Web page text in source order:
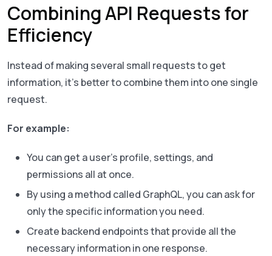
Combining API Requests for
Efficiency
Instead of making several small requests to get
information, it’s better to combine them into one single
request.
For example:
You can get a user’s profile, settings, and
permissions all at once.
By using a method called GraphQL, you can ask for
only the specific information you need.
Create backend endpoints that provide all the
necessary information in one response.